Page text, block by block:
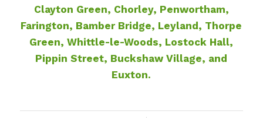
Clayton Green, Chorley, Penwortham,
Farington, Bamber Bridge, Leyland, Thorpe
Green, Whittle-le-Woods, Lostock Hall,
Pippin Street, Buckshaw Village, and
Euxton.